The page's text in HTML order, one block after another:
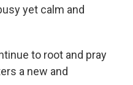
yet calm and
to root and pray
a new and